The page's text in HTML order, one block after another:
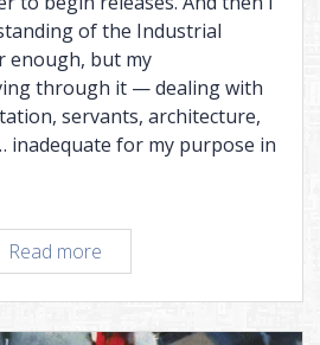
of the Industrial
enough, but my
through it — dealing with
servants, architecture,
inadequate for my purpose in
Read moreWorldbuilding
you
can
live